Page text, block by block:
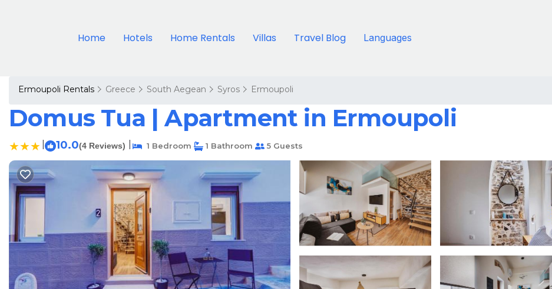
Home Hotels Home Rentals Villas Travel Blog Languages
Ermoupoli Rentals Greece South Aegean Syros Ermoupoli
Domus Tua | Apartment in Ermoupoli
10.0(4 Reviews) 1 Bedroom 1 Bathroom 5 Guests